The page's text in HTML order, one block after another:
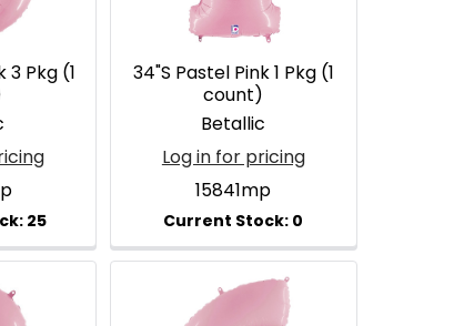
3 Pkg (1
34"S Pastel Pink 1 Pkg (1
count)
Betallic
Log in for pricing
15841mp